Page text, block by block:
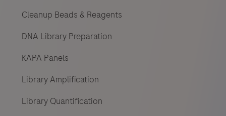
Cleanup Beads & Reagents
DNA Library Preparation
KAPA Panels
Library Amplification
Library Quantification